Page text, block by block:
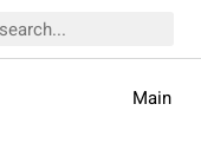
Main